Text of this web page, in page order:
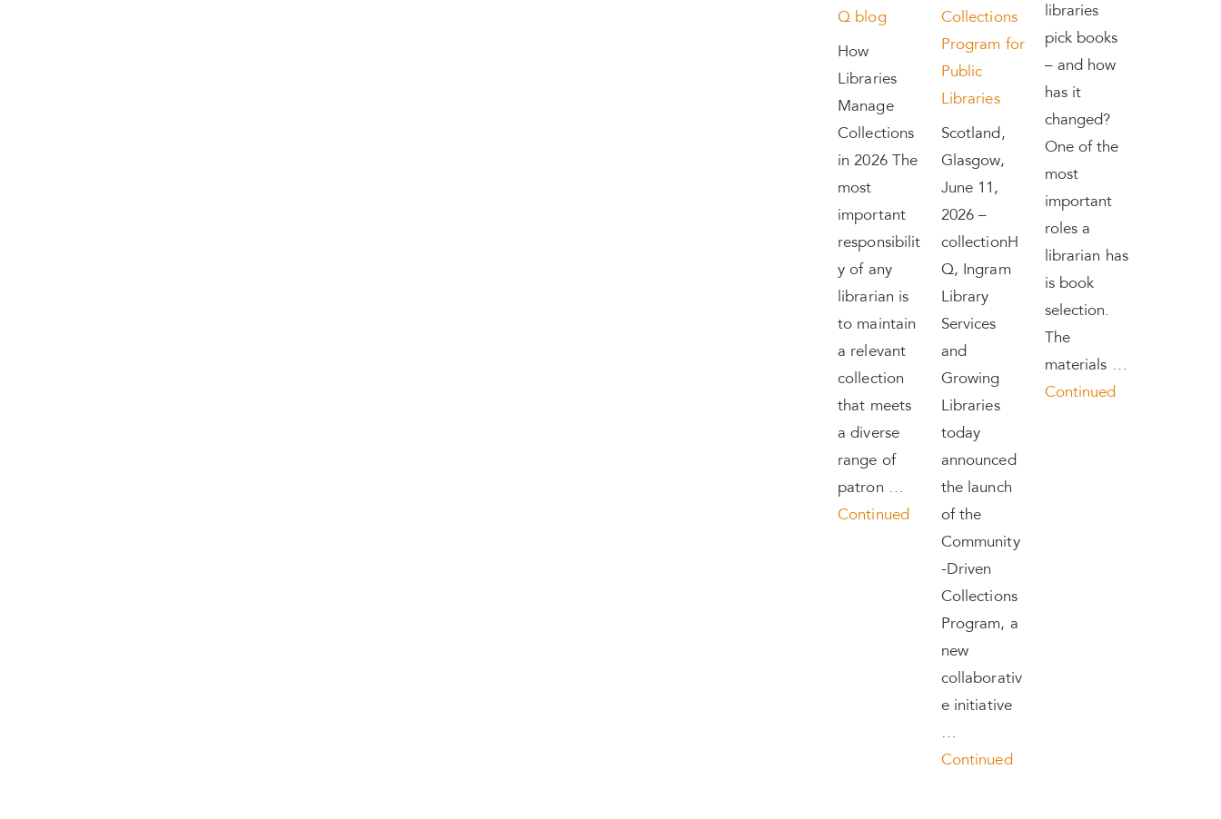
Q blog
How
Libraries
Manage
Collections
in 2026 The
most
important
responsibilit
y of any
librarian is
to maintain
a relevant
collection
that meets
a diverse
range of
patron …
Continued
Collections
Program for
Public
Libraries
Scotland,
Glasgow,
June 11,
2026 –
collectionH
Q, Ingram
Library
Services
and
Growing
Libraries
today
announced
the launch
of the
Community
-Driven
Collections
Program, a
new
collaborativ
e initiative
…
Continued
libraries
pick books
– and how
has it
changed?
One of the
most
important
roles a
librarian has
is book
selection.
The
materials …
Continued